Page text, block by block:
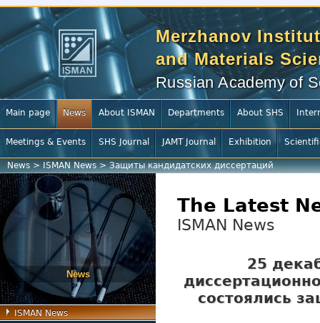
Merzhanov
and Materials
Russian Academy of
Main page News About ISMAN Departments About SHS
Meetings & Events SHS Journal JAMT Journal Exhibition
News >ISMAN News>Защиты кандидатских диссертаций
News
ISMAN News
The Latest
ISMAN News
25
состоялись